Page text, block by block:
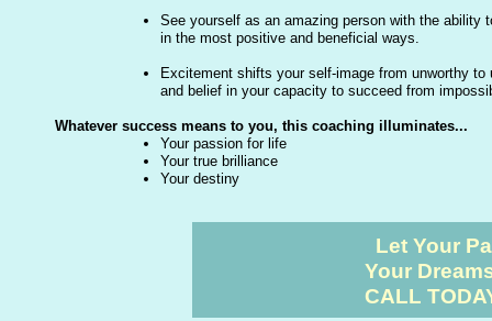
See yourself as an amazing person with the ability
in the most positive and beneficial ways.
Excitement shifts your self-image from unworthy to
and belief in your capacity to succeed from
Whatever success means to you, this coaching illuminates...
Your passion for life
Your true brilliance
Your destiny
Let Your
Your
CALL